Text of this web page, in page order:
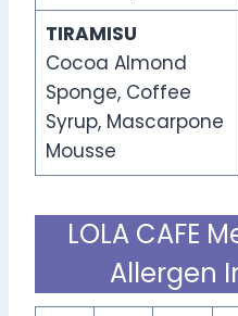
TIRAMISU
Cocoa Almond
Sponge, Coffee
Syrup, Mascarpone
Mousse
LOLA CAFE
Allergen